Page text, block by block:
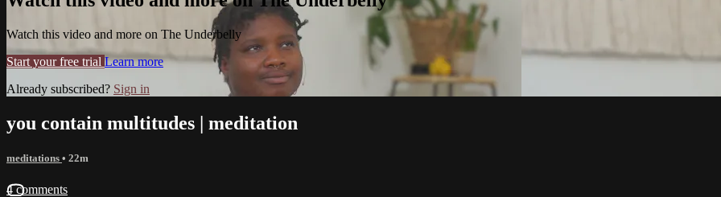
Watch this video and more on The Underbelly
Start your free trial Learn more
Already subscribed? Sign in
you contain multitudes | meditation
meditations • 22m
4 comments